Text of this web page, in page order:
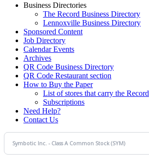
Business Directories
The Record Business Directory
Lennoxville Business Directory
Sponsored Content
Job Directory
Calendar Events
Archives
QR Code Business Directory
QR Code Restaurant section
How to Buy the Paper
List of stores that carry the Record
Subscriptions
Need Help?
Contact Us